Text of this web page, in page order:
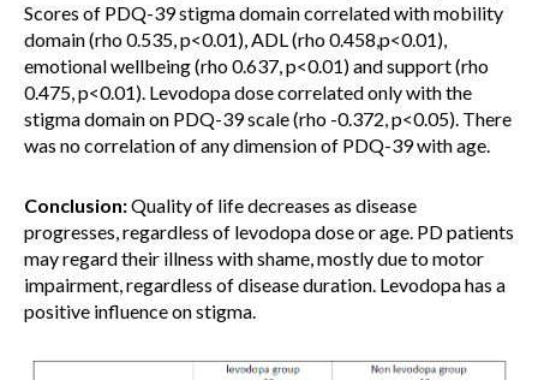
Scores of PDQ-39 stigma domain correlated with mobility
domain (rho 0.535, p<0.01), ADL (rho 0.458,p<0.01),
emotional wellbeing (rho 0.637, p<0.01) and support (rho
0.475, p<0.01). Levodopa dose correlated only with the
stigma domain on PDQ-39 scale (rho -0.372, p<0.05). There
was no correlation of any dimension of PDQ-39 with age.
Conclusion:Quality of life decreases as disease
progresses, regardless of levodopa dose or age. PD patients
may regard their illness with shame, mostly due to motor
impairment, regardless of disease duration. Levodopa has a
positive influence on stigma.